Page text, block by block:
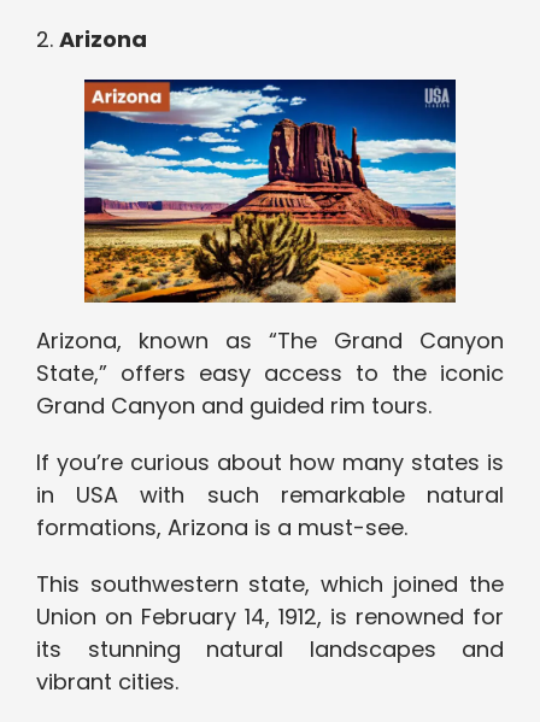
2. Arizona
Arizona, known as “The Grand Canyon
State,” offers easy access to the iconic
Grand Canyon and guided rim tours.
If you’re curious about how many states is
in USA with such remarkable natural
formations, Arizona is a must-see.
This southwestern state, which joined the
Union on February 14, 1912, is renowned for
its stunning natural landscapes and
vibrant cities.